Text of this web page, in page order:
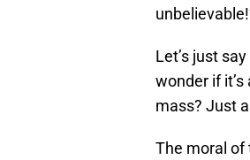
Let’s just
wonder if
mass? Just
The moral of